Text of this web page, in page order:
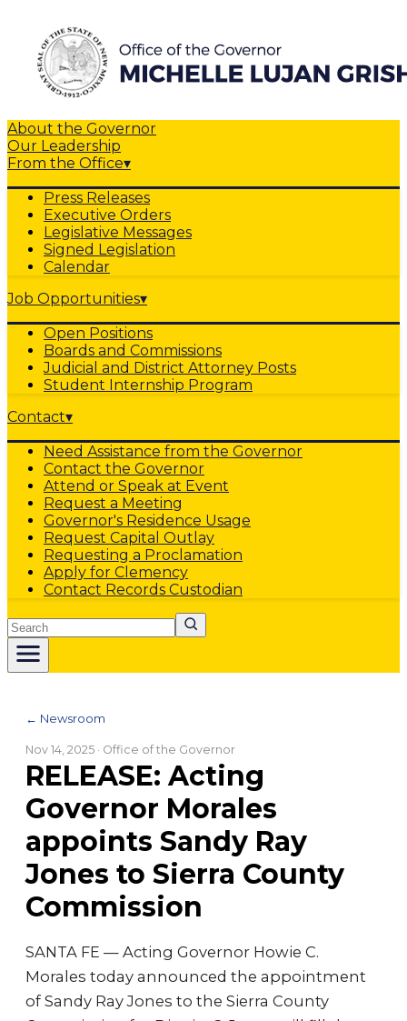
About the Governor
Our Leadership
From the Office▾
Press Releases
Executive Orders
Legislative Messages
Signed Legislation
Calendar
Job Opportunities▾
Open Positions
Boards and Commissions
Judicial and District Attorney Posts
Student Internship Program
Contact▾
Need Assistance from the Governor
Contact the Governor
Attend or Speak at Event
Request a Meeting
Governor's Residence Usage
Request Capital Outlay
Requesting a Proclamation
Apply for Clemency
Contact Records Custodian
Search
← Newsroom
Nov 14, 2025 · Office of the Governor
RELEASE: Acting
Governor Morales
appoints Sandy Ray
Jones to Sierra County
Commission
SANTA FE — Acting Governor Howie C.
Morales today announced the appointment
of Sandy Ray Jones to the Sierra County